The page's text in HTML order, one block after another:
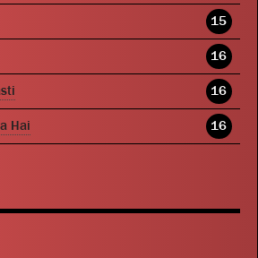
15
16
16
Hai 16